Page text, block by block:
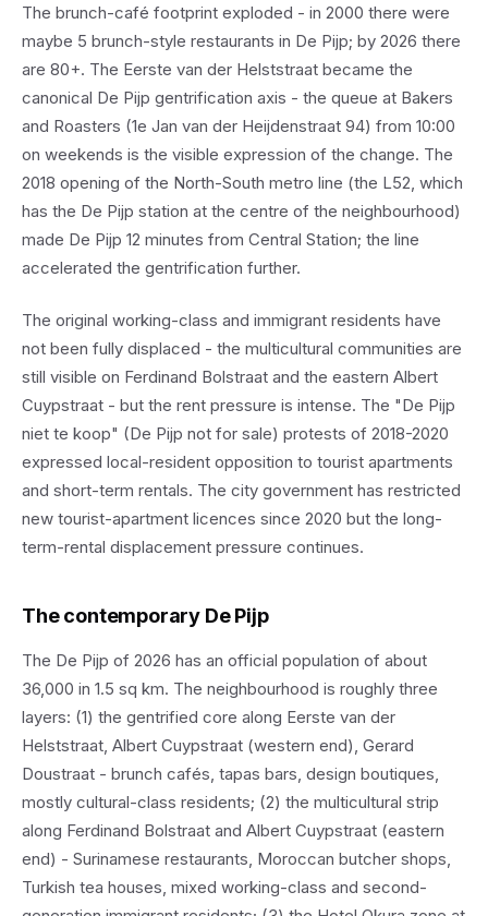
The brunch-café footprint exploded - in 2000 there were
maybe 5 brunch-style restaurants in De Pijp; by 2026 there
are 80+. The Eerste van der Helststraat became the
canonical De Pijp gentrification axis - the queue at Bakers
and Roasters (1e Jan van der Heijdenstraat 94) from 10:00
on weekends is the visible expression of the change. The
2018 opening of the North-South metro line (the L52, which
has the De Pijp station at the centre of the neighbourhood)
made De Pijp 12 minutes from Central Station; the line
accelerated the gentrification further.
The original working-class and immigrant residents have
not been fully displaced - the multicultural communities are
still visible on Ferdinand Bolstraat and the eastern Albert
Cuypstraat - but the rent pressure is intense. The "De Pijp
niet te koop" (De Pijp not for sale) protests of 2018-2020
expressed local-resident opposition to tourist apartments
and short-term rentals. The city government has restricted
new tourist-apartment licences since 2020 but the long-
term-rental displacement pressure continues.
The contemporary De Pijp
The De Pijp of 2026 has an official population of about
36,000 in 1.5 sq km. The neighbourhood is roughly three
layers: (1) the gentrified core along Eerste van der
Helststraat, Albert Cuypstraat (western end), Gerard
Doustraat - brunch cafés, tapas bars, design boutiques,
mostly cultural-class residents; (2) the multicultural strip
along Ferdinand Bolstraat and Albert Cuypstraat (eastern
end) - Surinamese restaurants, Moroccan butcher shops,
Turkish tea houses, mixed working-class and second-